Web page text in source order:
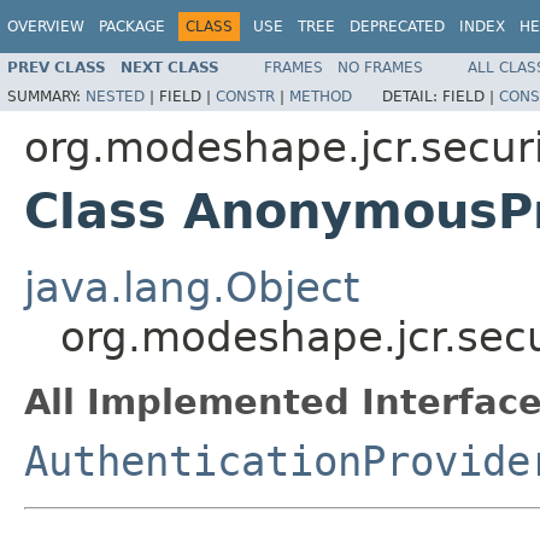
OVERVIEW PACKAGE CLASS USE TREE DEPRECATED INDEX
PREV CLASS NEXT CLASS FRAMES NO FRAMES
ALL
SUMMARY: NESTED | FIELD | CONSTR | METHOD DETAIL: FIELD |
Class
java.lang.Object
All Implemented